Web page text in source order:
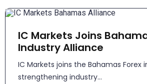
IC Markets Joins
Industry Alliance
IC Markets joins the Bahamas Forex
strengthening industry...